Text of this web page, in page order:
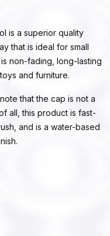
is a superior quality
that is ideal for small
non-fading, long-lasting
and furniture.
that the cap is not a
all, this product is fast-
and is a water-based